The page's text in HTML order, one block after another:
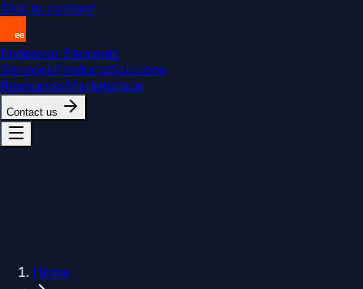
Skip to content
Endeavor Elements
ServicesProductsSolutions
ResourcesMarketplace
Contact us
Home